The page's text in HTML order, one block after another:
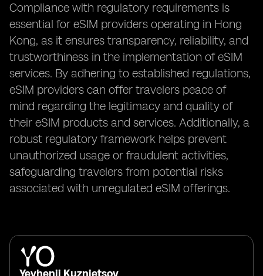
Compliance with regulatory requirements is
essential for eSIM providers operating in Hong
Kong, as it ensures transparency, reliability, and
trustworthiness in the implementation of eSIM
services. By adhering to established regulations,
eSIM providers can offer travelers peace of
mind regarding the legitimacy and quality of
their eSIM products and services. Additionally, a
robust regulatory framework helps prevent
unauthorized usage or fraudulent activities,
safeguarding travelers from potential risks
associated with unregulated eSIM offerings.
Yevhenii Kuznietsov